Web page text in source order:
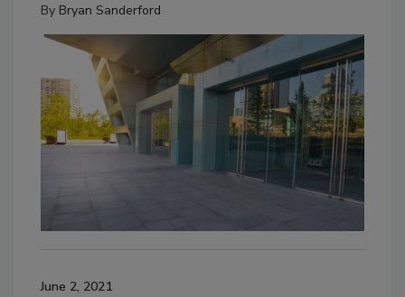
By Bryan Sanderford
June 2, 2021